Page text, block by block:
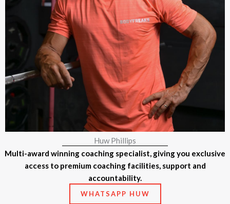
Huw Phillips
Multi-award winning coaching specialist, giving you exclusive
access to premium coaching facilities, support and
accountability.
WHATSAPP HUW